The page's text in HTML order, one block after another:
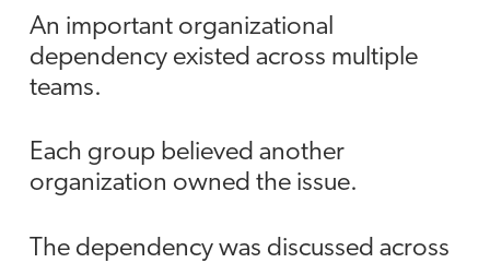
An important organizational
dependency existed across multiple
teams.
Each group believed another
organization owned the issue.
The dependency was discussed across